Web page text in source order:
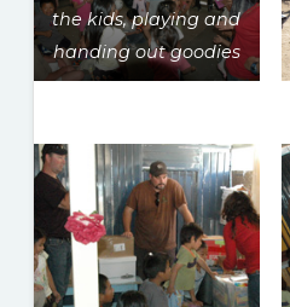
the kids, playing and
handing out goodies